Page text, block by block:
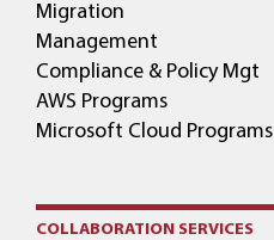
Migration
Management
Compliance & Policy Mgt
AWS Programs
Microsoft Cloud Programs
COLLABORATION SERVICES